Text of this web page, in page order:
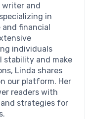
writer and
in
and financial
individuals
stability and make
Linda shares
our platform. Her
readers with
strategies for